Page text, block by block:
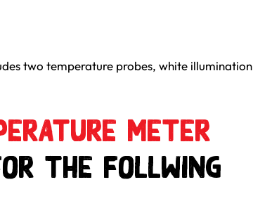
two temperature probes, white illumination
Meter
the follwing